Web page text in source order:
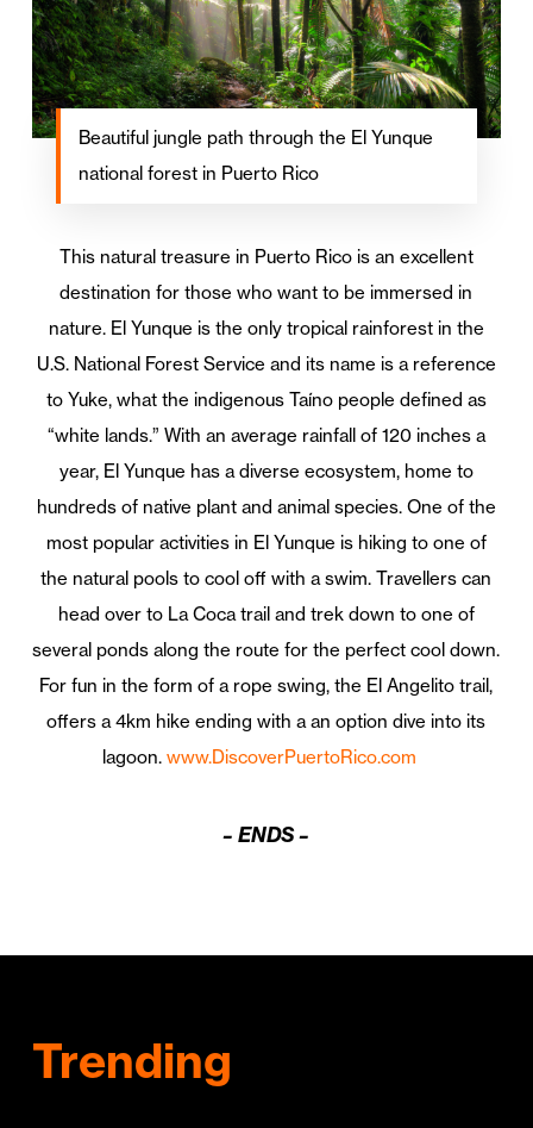
Beautiful jungle path through the El Yunque
national forest in Puerto Rico
This natural treasure in Puerto Rico is an excellent
destination for those who want to be immersed in
nature. El Yunque is the only tropical rainforest in the
U.S. National Forest Service and its name is a reference
to Yuke, what the indigenous Taíno people defined as
“white lands.” With an average rainfall of 120 inches a
year, El Yunque has a diverse ecosystem, home to
hundreds of native plant and animal species. One of the
most popular activities in El Yunque is hiking to one of
the natural pools to cool off with a swim. Travellers can
head over to La Coca trail and trek down to one of
several ponds along the route for the perfect cool down.
For fun in the form of a rope swing, the El Angelito trail,
offers a 4km hike ending with a an option dive into its
lagoon. www.DiscoverPuertoRico.com
– ENDS –
Trending